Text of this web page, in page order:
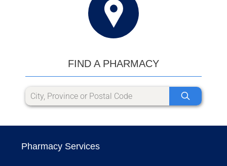
FIND A PHARMACY
Pharmacy Services